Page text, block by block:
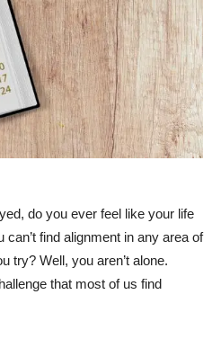
do you ever feel like your life
find alignment in any area of
try? Well, you aren’t alone.
that most of us find